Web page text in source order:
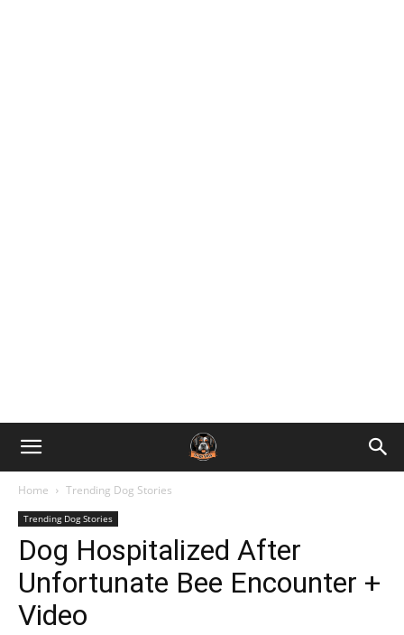
Home Trending Dog Stories
Trending Dog Stories
Dog Hospitalized After
Unfortunate Bee Encounter +
Video